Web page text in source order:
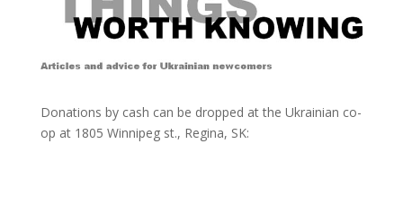
Donations by cash can be dropped at the Ukrainian co-
op at 1805 Winnipeg st., Regina, SK: